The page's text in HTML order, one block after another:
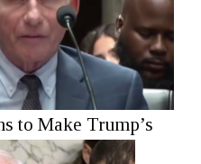
to Make Trump’s